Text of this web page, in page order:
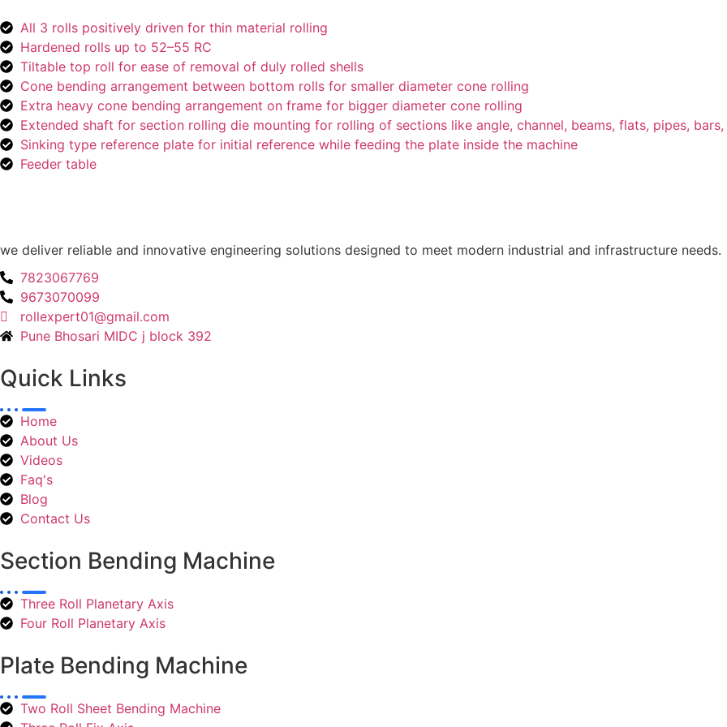
All 3 rolls positively driven for thin material rolling
Hardened rolls up to 52–55 RC
Tiltable top roll for ease of removal of duly rolled shells
Cone bending arrangement between bottom rolls for smaller diameter cone rolling
Extra heavy cone bending arrangement on frame for bigger diameter cone rolling
Extended shaft for section rolling die mounting for rolling of sections like angle, channel, beams, flats, pipes,
Sinking type reference plate for initial reference while feeding the plate inside the machine
Feeder table
we deliver reliable and innovative engineering solutions designed to meet modern industrial and infrastructure needs.
7823067769
9673070099
rollexpert01@gmail.com
Pune Bhosari MIDC j block 392
Quick Links
Home
About Us
Videos
Faq's
Blog
Contact Us
Section Bending Machine
Three Roll Planetary Axis
Four Roll Planetary Axis
Plate Bending Machine
Two Roll Sheet Bending Machine